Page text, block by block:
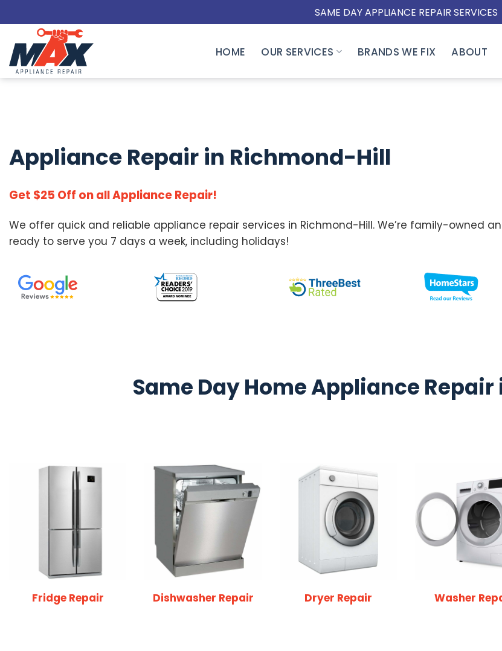
to
content
SAME DAY APPLIANCE REPAIR SERVICES
HOME OUR SERVICES BRANDS WE FIX ABOUT
Appliance Repair in Richmond-Hill
Get $25 Off on all Appliance Repair!
We offer quick and reliable appliance repair services in Richmond-Hill. We’re family-owned
ready to serve you 7 days a week, including holidays!
Same Day Home Appliance
Fridge Repair Dishwasher Repair Dryer Repair Washer